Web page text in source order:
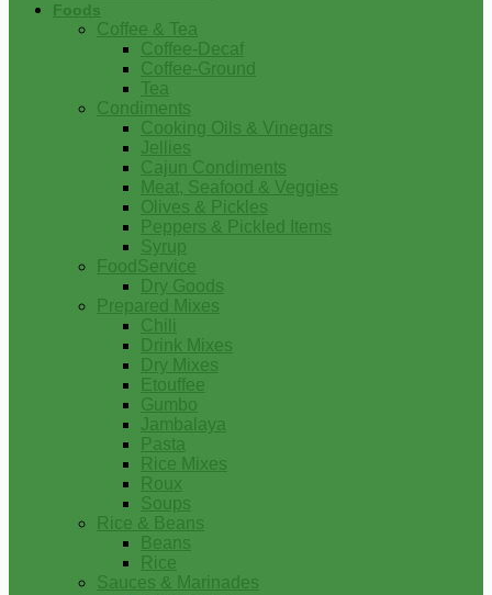
Foods
Coffee & Tea
Coffee-Decaf
Coffee-Ground
Tea
Condiments
Cooking Oils & Vinegars
Jellies
Cajun Condiments
Meat, Seafood & Veggies
Olives & Pickles
Peppers & Pickled Items
Syrup
FoodService
Dry Goods
Prepared Mixes
Chili
Drink Mixes
Dry Mixes
Etouffee
Gumbo
Jambalaya
Pasta
Rice Mixes
Roux
Soups
Rice & Beans
Beans
Rice
Sauces & Marinades